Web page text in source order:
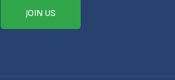
JOIN US